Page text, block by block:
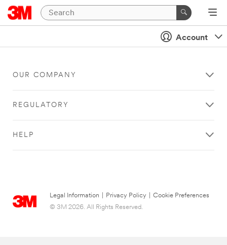
Account
OUR COMPANY
REGULATORY
HELP
Legal Information Privacy Policy
Cookie Preferences
© 3M 2026. All Rights Reserved.